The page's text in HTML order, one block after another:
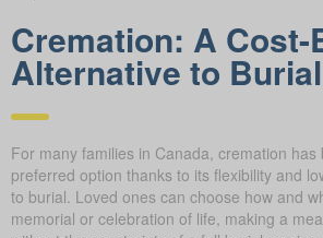
Cremation: A Cost-
Alternative to Burial
For many families in Canada, cremation has
preferred option thanks to its flexibility and
to burial. Loved ones can choose how and
memorial or celebration of life, making a